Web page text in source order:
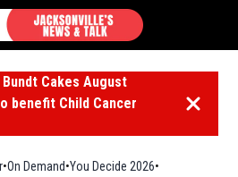
Cakes August
benefit Child Cancer
Dismiss
On Demand You Decide 2026